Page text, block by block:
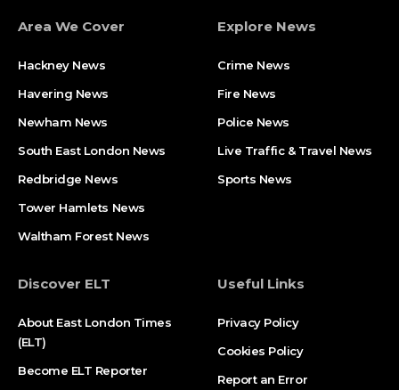
Area We Cover
Hackney News
Havering News
Newham News
South East London News
Redbridge News
Tower Hamlets News
Waltham Forest News
Explore News
Crime News​
Fire News
Police News
Live Traffic & Travel News
Sports News
Discover ELT
About East London Times
(ELT)
Become ELT Reporter
Useful Links
Privacy Policy
Cookies Policy
Report an Error